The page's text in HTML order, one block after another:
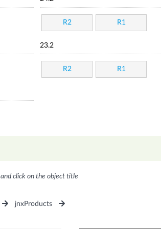
R2 R1
23.2
R2 R1
click on the object title
jnxProducts